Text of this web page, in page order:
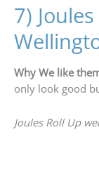
7)
Why We like
only look good
Joules Roll Up